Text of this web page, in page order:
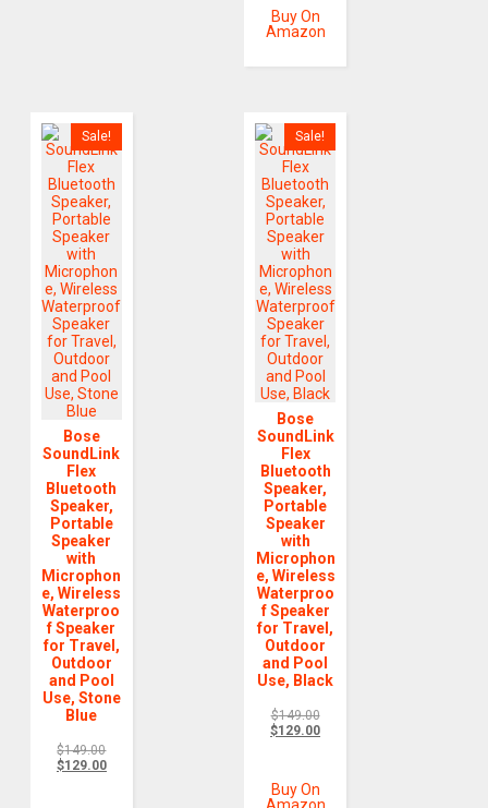
Buy On
Amazon
Sale!
Bose
SoundLink
Flex
Bluetooth
Speaker,
Portable
Speaker
with
Microphon
e, Wireless
Waterproo
f Speaker
for Travel,
Outdoor
and Pool
Use, Stone
Blue
$149.00
$129.00
Sale!
Bose
SoundLink
Flex
Bluetooth
Speaker,
Portable
Speaker
with
Microphon
e, Wireless
Waterproo
f Speaker
for Travel,
Outdoor
and Pool
Use, Black
$149.00
$129.00
Buy On
Amazon